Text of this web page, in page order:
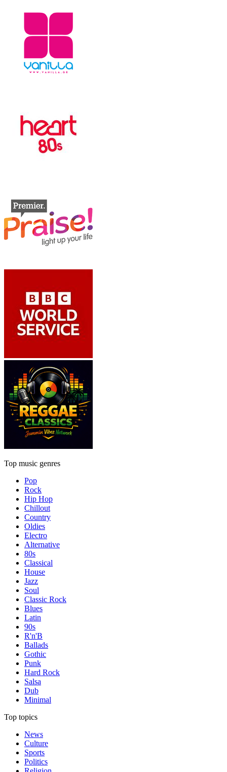
Top music genres
Pop
Rock
Hip Hop
Chillout
Country
Oldies
Electro
Alternative
80s
Classical
House
Jazz
Soul
Classic Rock
Blues
Latin
90s
R'n'B
Ballads
Gothic
Punk
Hard Rock
Salsa
Dub
Minimal
Top topics
News
Culture
Sports
Politics